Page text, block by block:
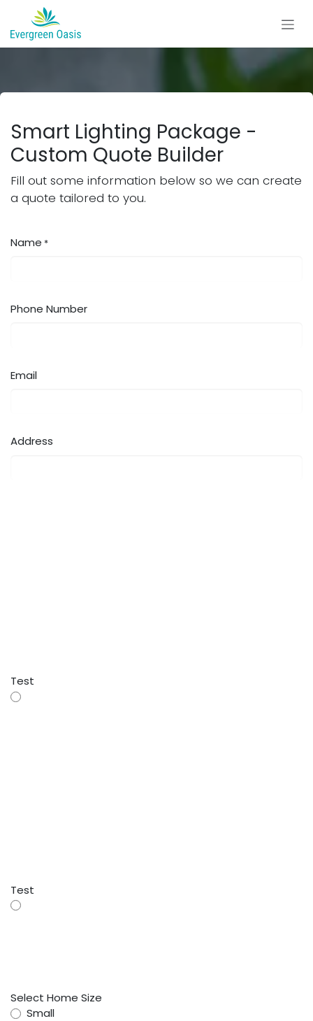
Skip to Content
Smart Lighting Package -
Custom Quote Builder
Fill out some information below so we can create
a quote tailored to you.
Name *
Phone Number
Email
Address
Test
Test
Select Home Size
Small